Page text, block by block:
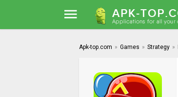
Apk-top.com » Games » Strategy »